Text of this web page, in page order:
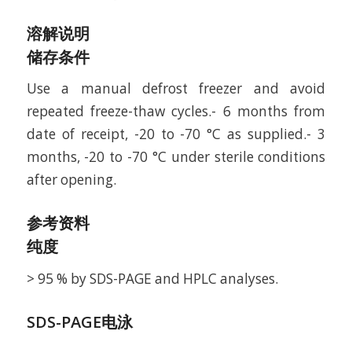
溶解说明
储存条件
Use a manual defrost freezer and avoid
repeated freeze-thaw cycles.- 6 months from
date of receipt, -20 to -70 °C as supplied.- 3
months, -20 to -70 °C under sterile conditions
after opening.
参考资料
纯度
> 95 % by SDS-PAGE and HPLC analyses.
SDS-PAGE电泳